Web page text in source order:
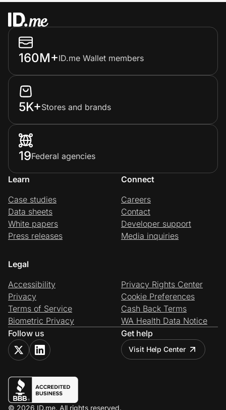
160M+ID.me Wallet members
5K+Stores and brands
19Federal agencies
Learn
Case studies
Data sheets
White papers
Press releases
Connect
Careers
Contact
Developer support
Media inquiries
Legal
Accessibility
Privacy
Terms of Service
Biometric Privacy
Privacy Rights Center
Cookie Preferences
Cash Back Terms
WA Health Data Notice
Follow us
Get help
Visit Help Center
© 2026 ID.me. All rights reserved.